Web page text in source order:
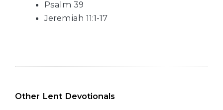
Psalm 39
Jeremiah 11:1-17
Other Lent Devotionals